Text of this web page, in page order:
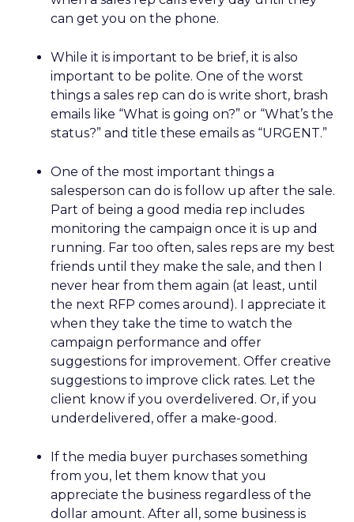
can get you on the phone.
While it is important to be brief, it is also
important to be polite. One of the worst
things a sales rep can do is write short, brash
emails like “What is going on?” or “What’s the
status?” and title these emails as “URGENT.”
One of the most important things a
salesperson can do is follow up after the sale.
Part of being a good media rep includes
monitoring the campaign once it is up and
running. Far too often, sales reps are my best
friends until they make the sale, and then I
never hear from them again (at least, until
the next RFP comes around). I appreciate it
when they take the time to watch the
campaign performance and offer
suggestions for improvement. Offer creative
suggestions to improve click rates. Let the
client know if you overdelivered. Or, if you
underdelivered, offer a make-good.
If the media buyer purchases something
from you, let them know that you
appreciate the business regardless of the
dollar amount. After all, some business is